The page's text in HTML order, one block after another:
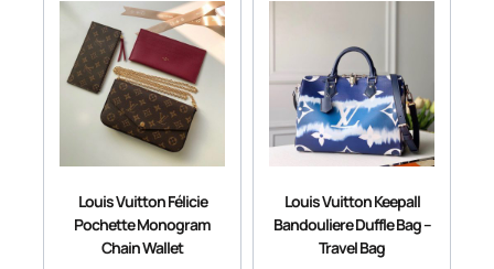
Louis Vuitton Félicie
Pochette Monogram
Chain Wallet
Louis Vuitton Keepall
Bandouliere Duffle Bag –
Travel Bag